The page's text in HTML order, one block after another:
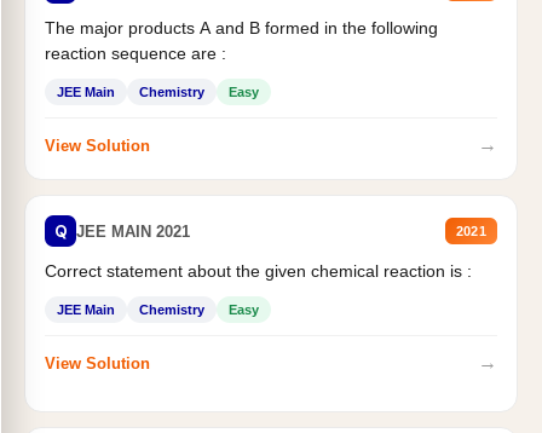
The major products A and B formed in the following
reaction sequence are :
JEE Main Chemistry Easy
View Solution →
Q JEE MAIN 2021 2021
Correct statement about the given chemical reaction is :
JEE Main Chemistry Easy
View Solution →